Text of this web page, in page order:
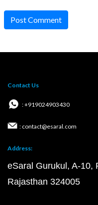
Post Comment
Contact Us
: +919024903430
: contact@esaral.com
Address:
eSaral Gurukul, A-10,
Rajasthan 324005